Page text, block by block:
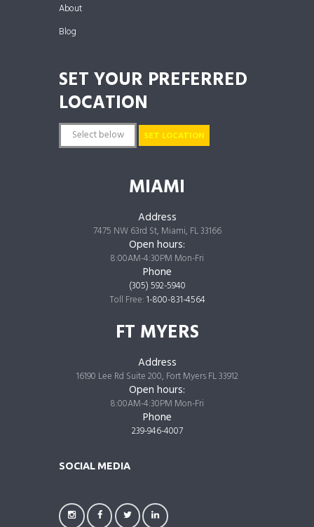
About
Blog
SET YOUR PREFERRED
LOCATION
SET LOCATION
MIAMI
Address
7475 NW 63rd St, Miami, FL 33166
Open hours:
8:00AM-4:30PM Mon-Fri
Phone
(305) 592-5940
Toll Free:1-800-831-4564
FT MYERS
Address
16190 Lee Rd Suite 200, Fort Myers FL 33912
Open hours:
8:00AM-4:30PM Mon-Fri
Phone
239-946-4007
SOCIAL MEDIA